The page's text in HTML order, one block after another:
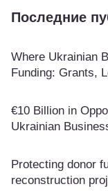
Последние
Where Ukrainian
Funding: Grants,
€10 Billion in
Ukrainian
Protecting donor
reconstruction